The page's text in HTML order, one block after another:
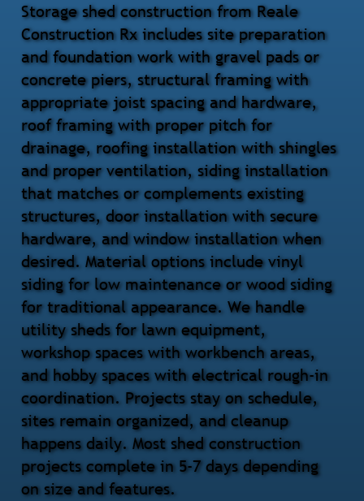
Storage shed construction from Reale
Construction Rx includes site preparation
and foundation work with gravel pads or
concrete piers, structural framing with
appropriate joist spacing and hardware,
roof framing with proper pitch for
drainage, roofing installation with shingles
and proper ventilation, siding installation
that matches or complements existing
structures, door installation with secure
hardware, and window installation when
desired. Material options include vinyl
siding for low maintenance or wood siding
for traditional appearance. We handle
utility sheds for lawn equipment,
workshop spaces with workbench areas,
and hobby spaces with electrical rough-in
coordination. Projects stay on schedule,
sites remain organized, and cleanup
happens daily. Most shed construction
projects complete in 5-7 days depending
on size and features.